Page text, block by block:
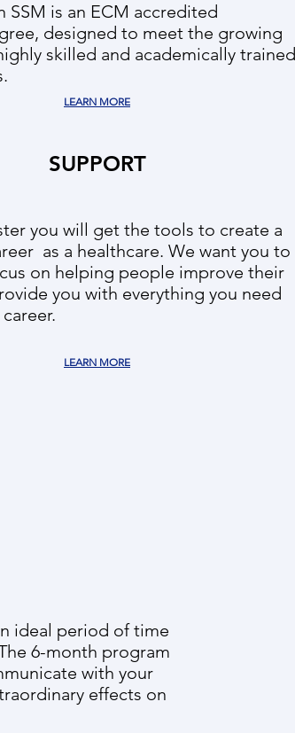
SSM is an ECM accredited
designed to meet the growing
skilled and academically trained
LEARN MORE
SUPPORT
you will get the tools to create a
as a healthcare. We want you to
on helping people improve their
you with everything you need
LEARN MORE
ideal period of time
6-month program
with your
effects on